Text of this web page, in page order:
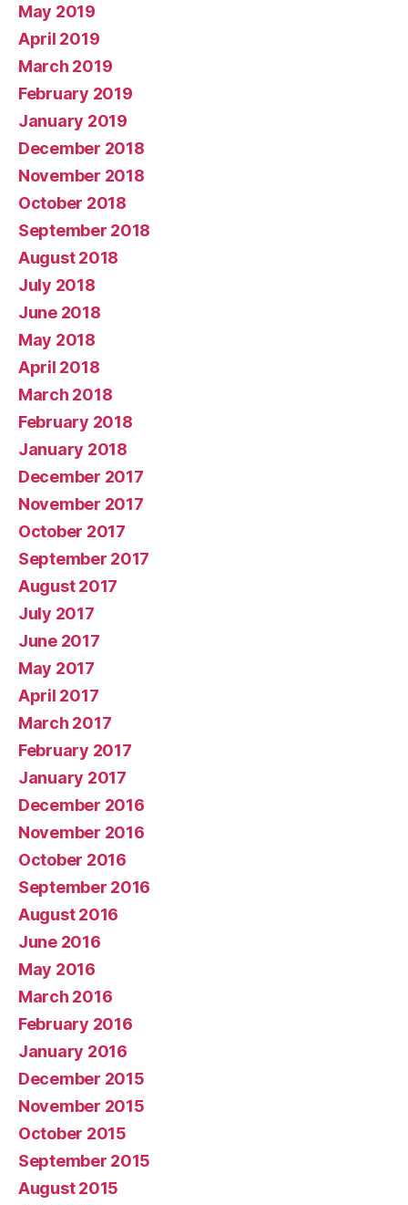
May 2019
April 2019
March 2019
February 2019
January 2019
December 2018
November 2018
October 2018
September 2018
August 2018
July 2018
June 2018
May 2018
April 2018
March 2018
February 2018
January 2018
December 2017
November 2017
October 2017
September 2017
August 2017
July 2017
June 2017
May 2017
April 2017
March 2017
February 2017
January 2017
December 2016
November 2016
October 2016
September 2016
August 2016
June 2016
May 2016
March 2016
February 2016
January 2016
December 2015
November 2015
October 2015
September 2015
August 2015